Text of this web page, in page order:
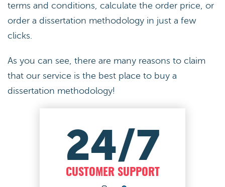
terms and conditions, calculate the order price, or
order a dissertation methodology in just a few
clicks.
As you can see, there are many reasons to claim
that our service is the best place to buy a
dissertation methodology!
24/7
CUSTOMER SUPPORT